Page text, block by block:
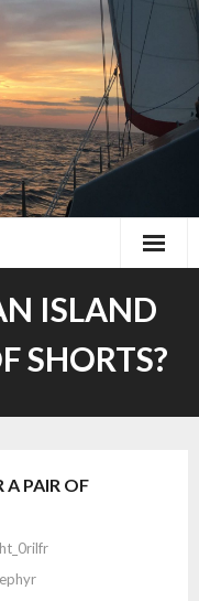
ISLAND
SHORTS?
PAIR OF